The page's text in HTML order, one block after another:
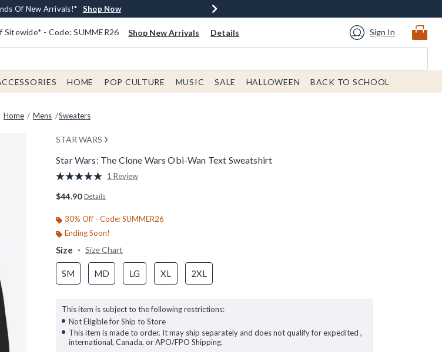
Money Every $40 Spent* Shop Now
Of New Arrivals!* Shop Now
With $75 Order* Shop Now
In-Store Pickup* Shop Now
Sitewide* - Code: SUMMER26 Shop New Arrivals Details Sign In
HOME POP CULTURE MUSIC SALE HALLOWEEN BACK TO SCHOOL
Home Mens Sweaters
STAR WARS
Star Wars: The Clone Wars Obi-Wan Text Sweatshirt
4.2 out of 5 Customer Rating
Read
page
link.
1 Review
$44.90 Details
30% Off - Code: SUMMER26
Ending Soon!
Size Size Chart
SM MD LG XL 2XL
This item is subject to the following restrictions:
Not Eligible for Ship to Store
This item is made to order. It may ship separately and does not qualify for expedited ,
international, Canada, or APO/FPO Shipping.